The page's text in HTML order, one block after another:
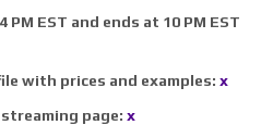
EST and ends at 10 PM EST
with prices and examples: x
page: x